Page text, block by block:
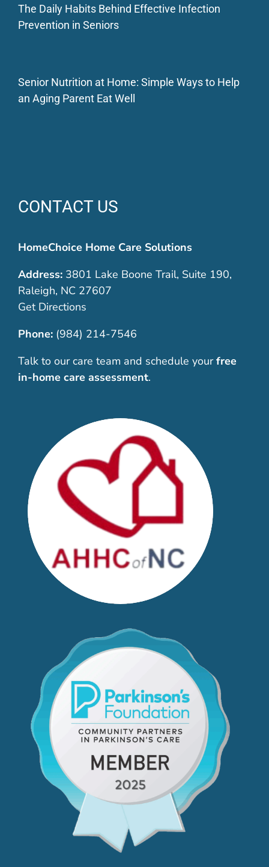
The Daily Habits Behind Effective Infection
Prevention in Seniors
Senior Nutrition at Home: Simple Ways to Help
an Aging Parent Eat Well
CONTACT US
HomeChoice Home Care Solutions
Address:3801 Lake Boone Trail, Suite 190,
Raleigh, NC 27607
Get Directions
Phone: (984) 214-7546
Talk to our care team and schedule your free
in-home care assessment.